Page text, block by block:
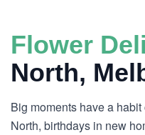
Flower
North,
Big moments have a
North, birthdays in new